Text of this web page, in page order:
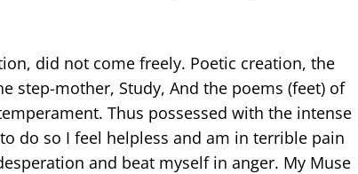
did not come freely. Poetic creation, the
step-mother, Study, And the poems (feet) of
Thus possessed with the intense
do so I feel helpless and am in terrible pain
and beat myself in anger. My Muse